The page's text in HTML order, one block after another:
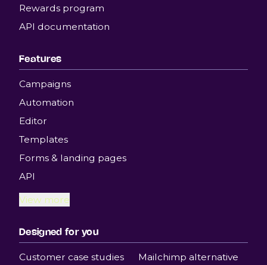
Rewards program
API documentation
Features
Campaigns
Automation
Editor
Templates
Forms & landing pages
API
View more
Designed for you
Customer case studies Mailchimp alternative